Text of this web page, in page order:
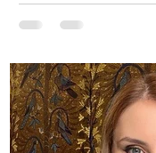
Christianiti Children:
girl, 19 and 7 years old
Very rarely Smoking:
Bachelor degree Zodiac
I’m a woman who
emotional intelligence.